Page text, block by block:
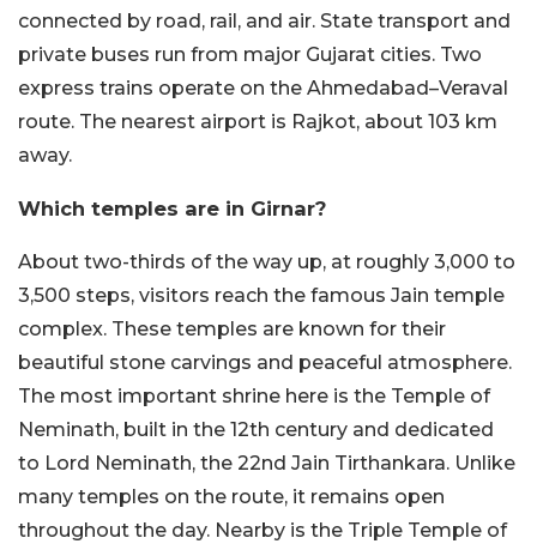
connected by road, rail, and air. State transport and
private buses run from major Gujarat cities. Two
express trains operate on the Ahmedabad–Veraval
route. The nearest airport is Rajkot, about 103 km
away.
Which temples are in Girnar?
About two-thirds of the way up, at roughly 3,000 to
3,500 steps, visitors reach the famous Jain temple
complex. These temples are known for their
beautiful stone carvings and peaceful atmosphere.
The most important shrine here is the Temple of
Neminath, built in the 12th century and dedicated
to Lord Neminath, the 22nd Jain Tirthankara. Unlike
many temples on the route, it remains open
throughout the day. Nearby is the Triple Temple of